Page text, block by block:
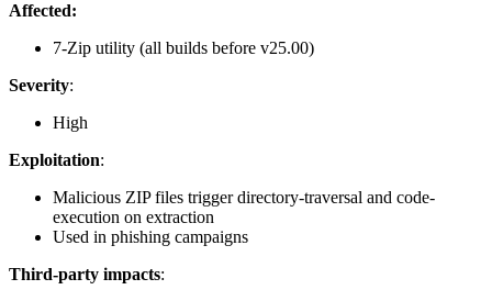
Affected:
7-Zip utility (all builds before v25.00)
Severity:
High
Exploitation:
Malicious ZIP files trigger directory-traversal and code-
execution on extraction
Used in phishing campaigns
Third-party impacts: